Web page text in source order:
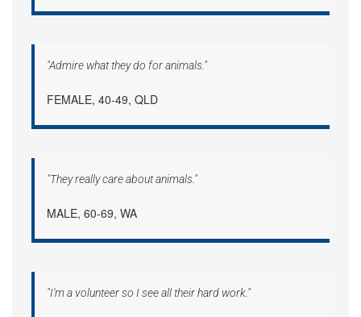
"Admire what they do for animals."
FEMALE, 40-49, QLD
"They really care about animals."
MALE, 60-69, WA
"I'm a volunteer so I see all their hard work."